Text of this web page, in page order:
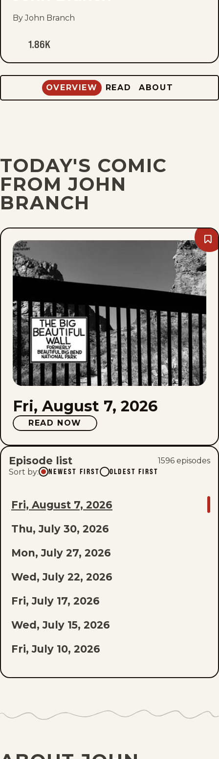
By John Branch
1.86K
OVERVIEW READ ABOUT
TODAY'S COMIC
FROM JOHN
BRANCH
Fri,
Fri, August 7, 2026
READ NOW
Episode list 1596 episodes
Sort by: NEWEST FIRST OLDEST FIRST
GO
TO
LAST
EPISODE
OF
LIST
Fri, August 7, 2026
Thu, July 30, 2026
Mon, July 27, 2026
Wed, July 22, 2026
Fri, July 17, 2026
Wed, July 15, 2026
Fri, July 10, 2026
Tue, July 7, 2026
Tue, June 30, 2026